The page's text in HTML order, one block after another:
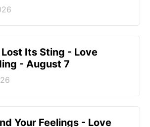
Its Sting - Love
- August 7
Your Feelings - Love